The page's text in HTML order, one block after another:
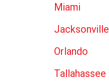
Miami
Jacksonville
Orlando
Tallahassee